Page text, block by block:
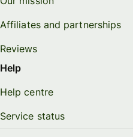
Affiliates and partnerships
Reviews
Help
Help centre
Service status